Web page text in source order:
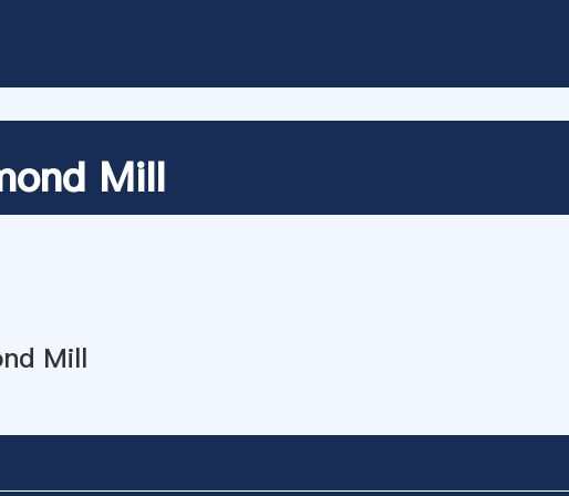
Mill